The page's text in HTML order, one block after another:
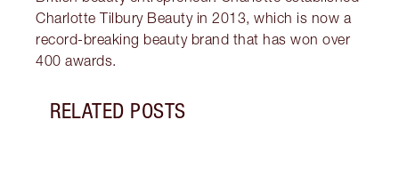
Charlotte Tilbury Beauty in 2013, which is now a
record-breaking beauty brand that has won over
400 awards.
RELATED POSTS